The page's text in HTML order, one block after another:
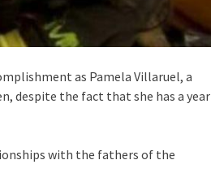
as Pamela Villaruel, a
despite the fact that she has a year
with the fathers of the